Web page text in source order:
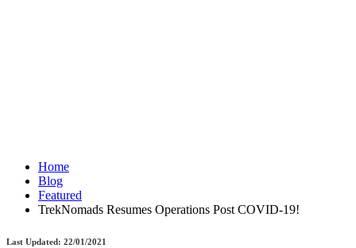
Home
Blog
Featured
TrekNomads Resumes Operations Post COVID-19!
Last Updated: 22/01/2021